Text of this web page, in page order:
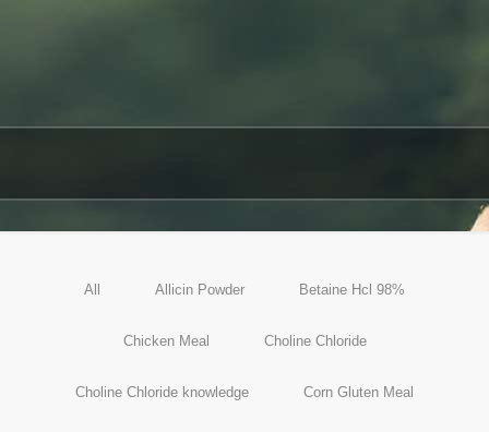
All Allicin Powder Betaine Hcl 98%
Chicken Meal Choline Chloride
Choline Chloride knowledge Corn Gluten Meal